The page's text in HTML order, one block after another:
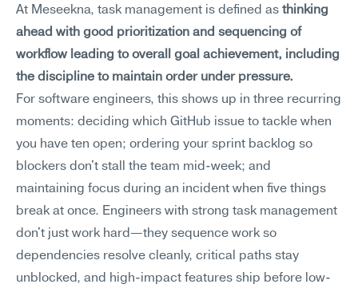
At Meseekna, task management is defined as thinking
ahead with good prioritization and sequencing of
workflow leading to overall goal achievement, including
the discipline to maintain order under pressure.
For software engineers, this shows up in three recurring
moments: deciding which GitHub issue to tackle when
you have ten open; ordering your sprint backlog so
blockers don't stall the team mid-week; and
maintaining focus during an incident when five things
break at once. Engineers with strong task management
don't just work hard—they sequence work so
dependencies resolve cleanly, critical paths stay
unblocked, and high-impact features ship before low-